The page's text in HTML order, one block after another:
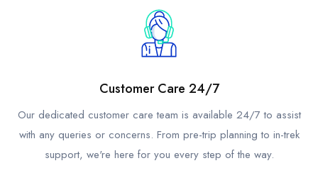
Customer Care 24/7
Our dedicated customer care team is available 24/7 to assist
with any queries or concerns. From pre-trip planning to in-trek
support, we're here for you every step of the way.